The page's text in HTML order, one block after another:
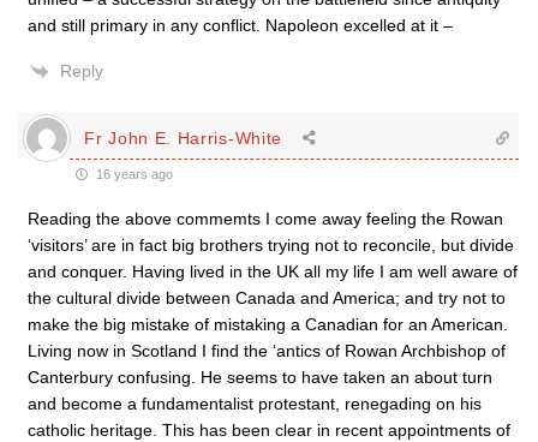
and still primary in any conflict. Napoleon excelled at it –
Reply
Fr John E. Harris-White
16 years ago
Reading the above commemts I come away feeling the Rowan
‘visitors’ are in fact big brothers trying not to reconcile, but divide
and conquer. Having lived in the UK all my life I am well aware of
the cultural divide between Canada and America; and try not to
make the big mistake of mistaking a Canadian for an American.
Living now in Scotland I find the ‘antics of Rowan Archbishop of
Canterbury confusing. He seems to have taken an about turn
and become a fundamentalist protestant, renegading on his
catholic heritage. This has been clear in recent appointments of